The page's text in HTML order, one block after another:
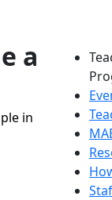
a
in